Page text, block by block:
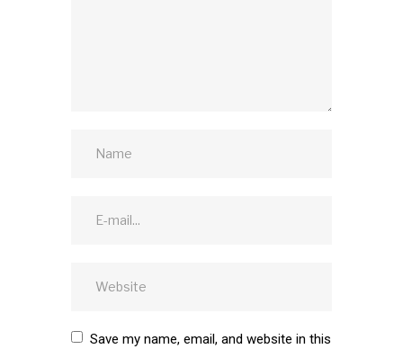
Save my name, email, and website in this